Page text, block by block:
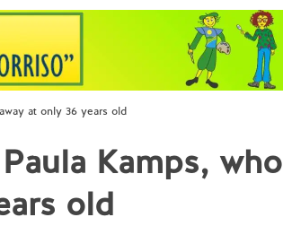
at only 36 years old
Kamps, who
old